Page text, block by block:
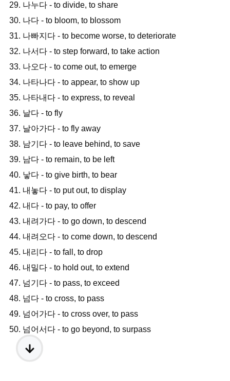
29. 나누다 - to divide, to share
30. 나다 - to bloom, to blossom
31. 나빠지다 - to become worse, to deteriorate
32. 나서다 - to step forward, to take action
33. 나오다 - to come out, to emerge
34. 나타나다 - to appear, to show up
35. 나타내다 - to express, to reveal
36. 날다 - to fly
37. 날아가다 - to fly away
38. 남기다 - to leave behind, to save
39. 남다 - to remain, to be left
40. 낳다 - to give birth, to bear
41. 내놓다 - to put out, to display
42. 내다 - to pay, to offer
43. 내려가다 - to go down, to descend
44. 내려오다 - to come down, to descend
45. 내리다 - to fall, to drop
46. 내밀다 - to hold out, to extend
47. 넘기다 - to pass, to exceed
48. 넘다 - to cross, to pass
49. 넘어가다 - to cross over, to pass
50. 넘어서다 - to go beyond, to surpass